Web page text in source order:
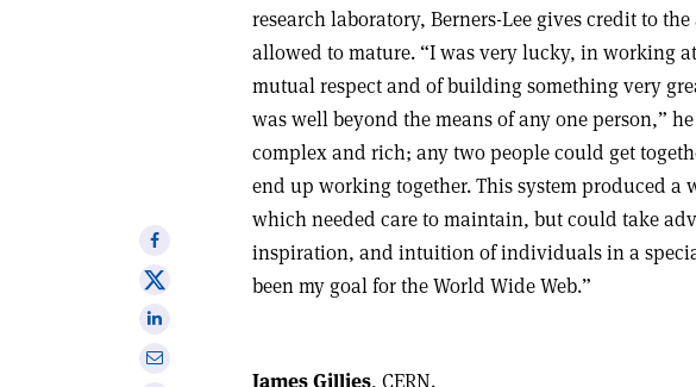
research laboratory, Berners-Lee gives credit to
allowed to mature. “I was very lucky, in working
mutual respect and of building something very
was well beyond the means of any one person,”
complex and rich; any two people could get
end up working together. This system produced
which needed care to maintain, but could take
inspiration, and intuition of individuals in a
been my goal for the World Wide Web.”
Share
on
Facebook
Share
onShare
James Gillies, CERN.